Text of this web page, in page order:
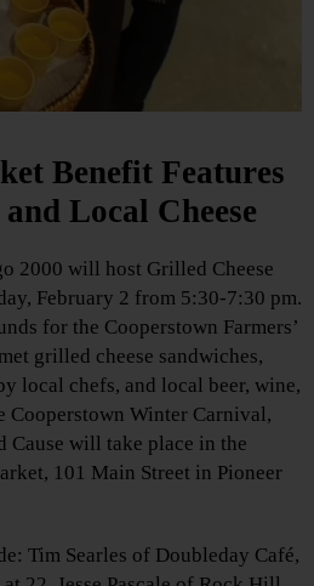
Benefit Features
Local Cheese
2000 will host Grilled Cheese
February 2 from 5:30-7:30 pm.
for the Cooperstown Farmers’
grilled cheese sandwiches,
local chefs, and local beer, wine,
Cooperstown Winter Carnival,
Cause will take place in the
101 Main Street in Pioneer
Tim Searles of Doubleday Café,